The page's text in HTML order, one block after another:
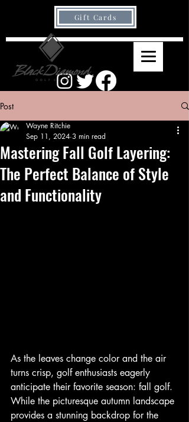
Gift Cards
Post
Mastering Fall Golf Layering:
The Perfect Balance of Style
and Functionality
Wayne Ritchie
Sep 11, 2024 3 min read
As the leaves change color and the air
turns crisp, golf enthusiasts eagerly
anticipate their favorite season: fall golf.
While the picturesque autumn landscape
provides a stunning backdrop for the